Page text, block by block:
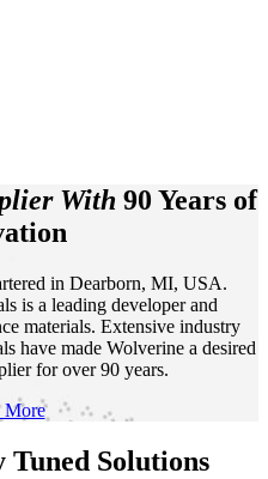
With 90 Years of
in Dearborn, MI, USA.
is a leading developer and
materials. Extensive industry
have made Wolverine a desired
for over 90 years.
More
Solutions